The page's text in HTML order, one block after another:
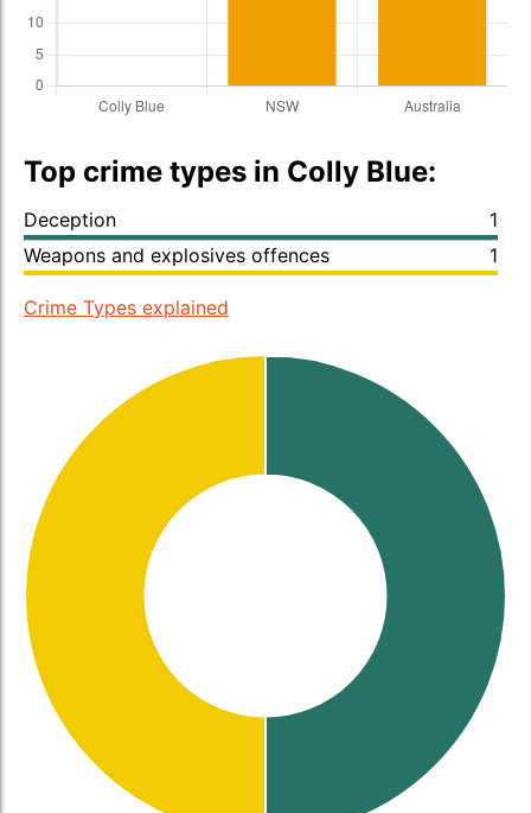
Top crime types in Colly Blue:
Deception
1
Weapons and explosives offences
1
Crime Types explained